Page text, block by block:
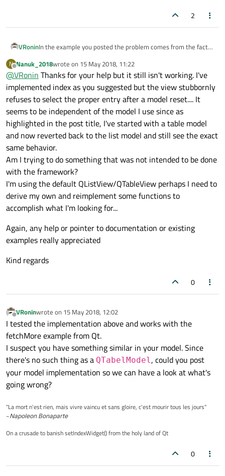
2
VRoninIn the example you posted the problem comes from the fact
exist as it was not loaded yet.
If you reimplementindex()in the model with something
like this, you'll see everything works fine
QModelIndex index(int row, int column, const
if(parent.isValid() || row<0 ||
            return QModelIndex();
while(row>=rowCount() &&
const_cast<FileListModel*>(this)-
        if(row>=rowCount())
            return QModelIndex();
        return createIndex(row, column);
Yes, this is a very bad implementation ofindex()but it's
just to show where the problem is
N
Offline
Nanuk_2018wrote on 15 May 2018, 11:22
last edited by
@VRonin Thanks for your help but it still isn't working. I've
implemented index as you suggested but the view stubbornly
refuses to select the proper entry after a model reset.... It
seems to be independent of the model I use since as
highlighted in the post title, I've started with a table model
and now reverted back to the list model and still see the exact
same behavior.
Am I trying to do something that was not intended to be done
with the framework?
I'm using the default QListView/QTableView perhaps I need to
derive my own and reimplement some functions to
accomplish what I'm looking for...
Again, any help or pointer to documentation or existing
examples really appreciated
Kind regards
0
Offline
VRoninwrote on 15 May 2018, 12:02
last edited by
I tested the implementation above and works with the
fetchMore example from Qt.
I suspect you have something similar in your model. Since
there's no such thing as a QTabelModel, could you post
your model implementation so we can have a look at what's
going wrong?
"La mort n'est rien, mais vivre vaincu et sans gloire, c'est mourir tous les jours"
~Napoleon Bonaparte
On a crusade to banish setIndexWidget() from the holy land of Qt
0